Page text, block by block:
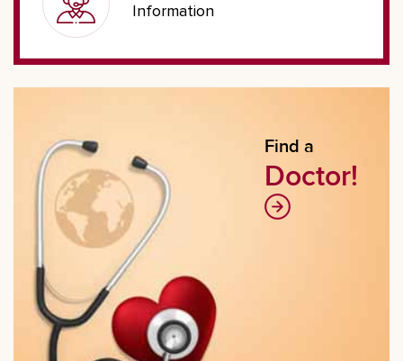
Information
Find a
Doctor!